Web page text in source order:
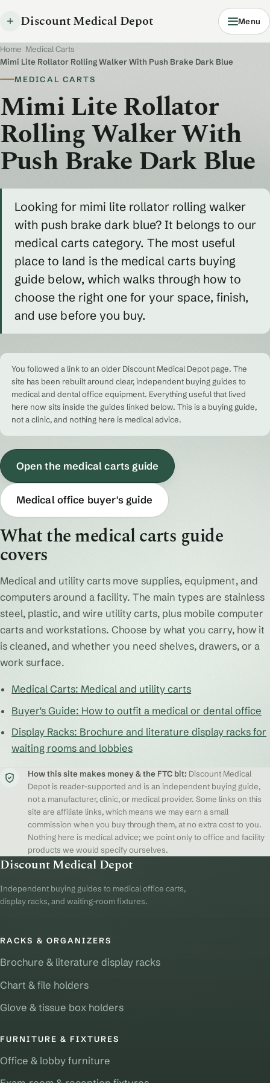
Discount Medical Depot Menu
Home Medical Carts
Mimi Lite Rollator Rolling Walker With Push Brake Dark Blue
MEDICAL CARTS
Mimi Lite Rollator
Rolling Walker With
Push Brake Dark Blue
Looking for mimi lite rollator rolling walker
with push brake dark blue? It belongs to our
medical carts category. The most useful
place to land is the medical carts buying
guide below, which walks through how to
choose the right one for your space, finish,
and use before you buy.
You followed a link to an older Discount Medical Depot page. The
site has been rebuilt around clear, independent buying guides to
medical and dental office equipment. Everything useful that lived
here now sits inside the guides linked below. This is a buying guide,
not a clinic, and nothing here is medical advice.
Open the medical carts guide
Medical office buyer's guide
What the medical carts guide
covers
Medical and utility carts move supplies, equipment, and
computers around a facility. The main types are stainless
steel, plastic, and wire utility carts, plus mobile computer
carts and workstations. Choose by what you carry, how it
is cleaned, and whether you need shelves, drawers, or a
work surface.
Medical Carts: Medical and utility carts
Buyer's Guide: How to outfit a medical or dental office
Display Racks: Brochure and literature display racks for
waiting rooms and lobbies
How this site makes money & the FTC bit: Discount Medical
Depot is reader-supported and is an independent buying guide,
not a manufacturer, clinic, or medical provider. Some links on this
site are affiliate links, which means we may earn a small
commission when you buy through them, at no extra cost to you.
Nothing here is medical advice; we point only to office and facility
products we would specify ourselves.
Discount Medical Depot
Independent buying guides to medical office carts,
display racks, and waiting-room fixtures.
RACKS & ORGANIZERS
Brochure & literature display racks
Chart & file holders
Glove & tissue box holders
FURNITURE & FIXTURES
Office & lobby furniture